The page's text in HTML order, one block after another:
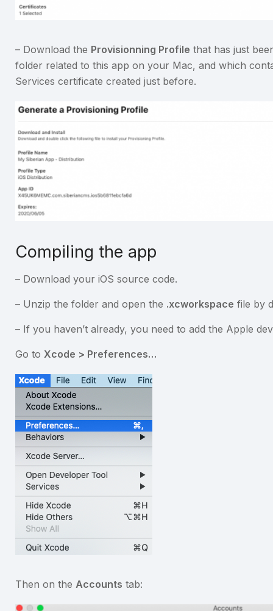
– Download the Provisionning Profile that has just
folder related to this app on your Mac, and which
Services certificate created just before.
Compiling the app
– Download your iOS source code.
– Unzip the folder and open the .xcworkspace file by
– If you haven’t already, you need to add the Apple
Go to Xcode > Preferences…
Then on the Accounts tab: